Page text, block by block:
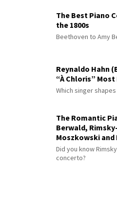
The Best Piano
the 1800s
Beethoven to Amy
Reynaldo Hahn
“À Chloris”
Which singer
The Romantic
Berwald,
Moszkowski and
Did you know
concerto?